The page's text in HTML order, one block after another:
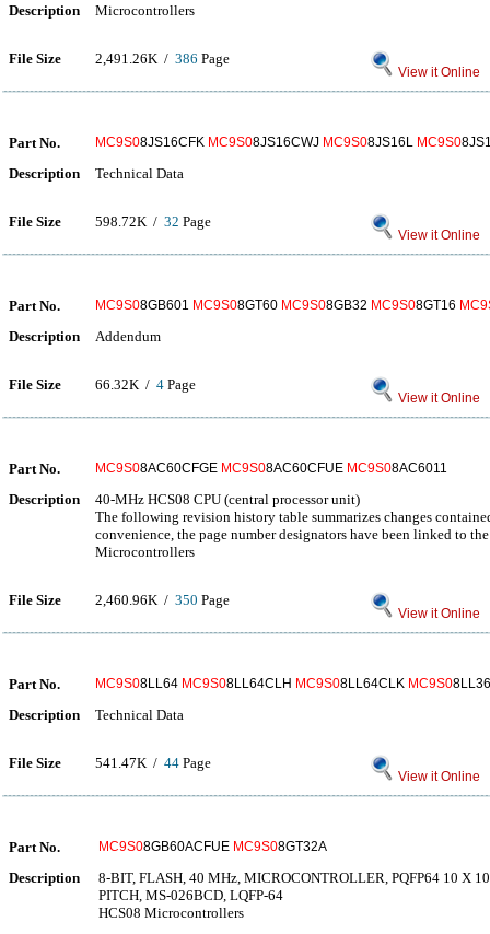
Description Microcontrollers
File Size 2,491.26K / 386 Page
View it Online
Part No. MC9S08JS16CFK MC9S08JS16CWJ MC9S08JS16L MC9S0
Description Technical Data
File Size 598.72K / 32 Page
View it Online
Part No. MC9S08GB601 MC9S08GT60 MC9S08GB32 MC9S08GT16
Description Addendum
File Size 66.32K / 4 Page
View it Online
Part No. MC9S08AC60CFGE MC9S08AC60CFUE MC9S08AC6011
Description
40-MHz HCS08 CPU (central processor unit)
The following revision history table summarizes changes
convenience, the page number designators have been linked to
Microcontrollers
File Size 2,460.96K / 350 Page
View it Online
Part No. MC9S08LL64 MC9S08LL64CLH MC9S08LL64CLK MC9S0
Description Technical Data
File Size 541.47K / 44 Page
View it Online
Part No. MC9S08GB60ACFUE MC9S08GT32A
Description
8-BIT, FLASH, 40 MHz, MICROCONTROLLER, PQFP64 10 X
PITCH, MS-026BCD, LQFP-64
HCS08 Microcontrollers